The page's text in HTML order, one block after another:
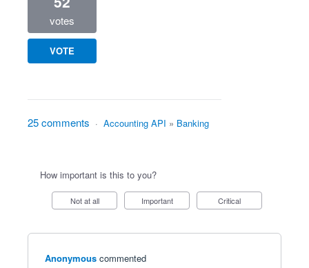
votes
VOTE
25 comments · Accounting API » Banking
How important is this to you?
Not at all Important Critical
Anonymous commented